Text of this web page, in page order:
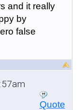
and it really
by
false
Quote